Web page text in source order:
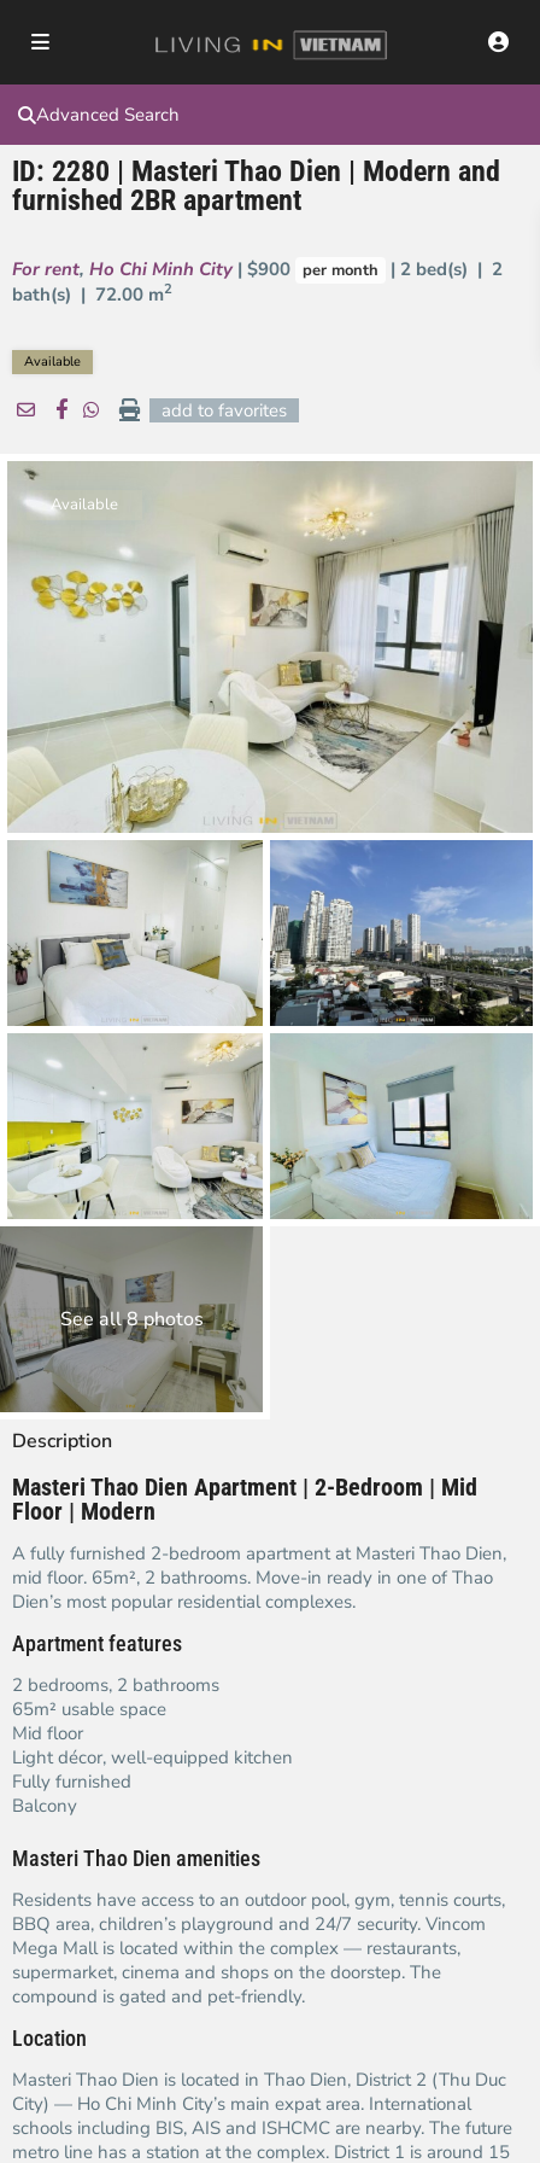
Advanced Search
ID: 2280 | Masteri Thao Dien | Modern and
furnished 2BR apartment
For rent, Ho Chi Minh City | $900 per month
| 2 bed(s) | 2
bath(s) | 72.00 m2
Available
add to favorites
Available
See all 8 photos
Description
Masteri Thao Dien Apartment | 2-Bedroom | Mid
Floor | Modern
A fully furnished 2-bedroom apartment at Masteri Thao Dien,
mid floor. 65m², 2 bathrooms. Move-in ready in one of Thao
Dien’s most popular residential complexes.
Apartment features
2 bedrooms, 2 bathrooms
65m² usable space
Mid floor
Light décor, well-equipped kitchen
Fully furnished
Balcony
Masteri Thao Dien amenities
Residents have access to an outdoor pool, gym, tennis courts,
BBQ area, children’s playground and 24/7 security. Vincom
Mega Mall is located within the complex — restaurants,
supermarket, cinema and shops on the doorstep. The
compound is gated and pet-friendly.
Location
Masteri Thao Dien is located in Thao Dien, District 2 (Thu Duc
City) — Ho Chi Minh City’s main expat area. International
schools including BIS, AIS and ISHCMC are nearby. The future
metro line has a station at the complex. District 1 is around 15